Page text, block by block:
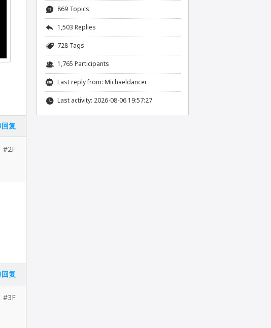
回复
#2F
回复
#3F
869 Topics
1,503 Replies
728 Tags
1,765 Participants
Last reply from: Michaeldancer
Last activity: 2026-08-06 19:57:27